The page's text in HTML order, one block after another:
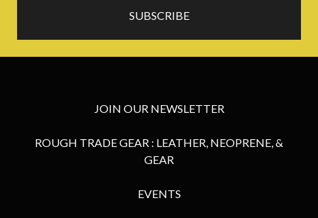
JOIN OUR NEWSLETTER
ROUGH TRADE GEAR : LEATHER, NEOPRENE, &
GEAR
EVENTS